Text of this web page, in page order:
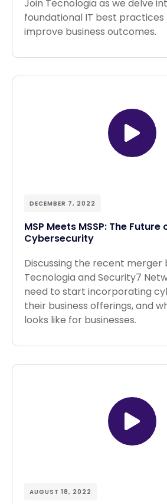
Join Tecnologia as we delve
foundational IT best
improve business outcomes.
DECEMBER 7, 2022
MSP Meets MSSP: The Future
Cybersecurity
Discussing the recent merger
Tecnologia and Security7
need to start incorporating
their business offerings, and
looks like for businesses.
AUGUST 18, 2022